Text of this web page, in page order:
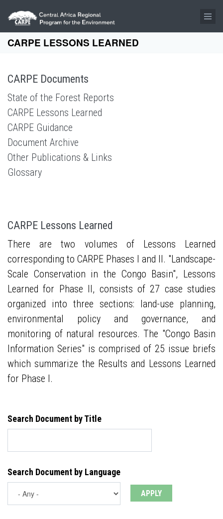
Skip to main content
CARPE LESSONS LEARNED
CARPE Documents
State of the Forest Reports
CARPE Lessons Learned
CARPE Guidance
Document Archive
Other Publications & Links
Glossary
CARPE Lessons Learned
There are two volumes of Lessons Learned
corresponding to CARPE Phases I and II. "Landscape-
Scale Conservation in the Congo Basin", Lessons
Learned for Phase II, consists of 27 case studies
organized into three sections: land-use planning,
environmental policy and governance, and
monitoring of natural resources. The "Congo Basin
Information Series" is comprised of 25 issue briefs
which summarize the Results and Lessons Learned
for Phase I.
Search Document by Title
Search Document by Language